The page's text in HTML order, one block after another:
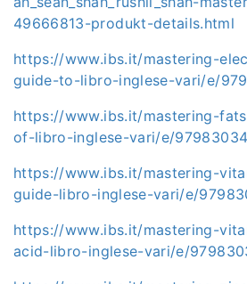
49666813-produkt-details.html
https://www.ibs.it/mastering-
guide-to-libro-inglese-vari/e/
https://www.ibs.it/mastering-
of-libro-inglese-vari/e/
https://www.ibs.it/mastering-
guide-libro-inglese-vari/e/
https://www.ibs.it/mastering-
acid-libro-inglese-vari/e/